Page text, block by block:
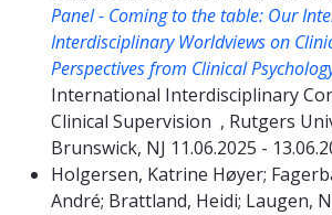
Panel - Coming to the table: Our
Interdisciplinary Worldviews on
Perspectives from Clinical
International Interdisciplinary
Clinical Supervision , Rutgers
Brunswick, NJ 11.06.2025 -
Holgersen, Katrine Høyer;
André; Brattland, Heidi; Laugen,